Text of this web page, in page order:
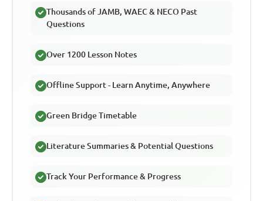
Thousands of JAMB, WAEC & NECO Past
Questions
Over 1200 Lesson Notes
Offline Support - Learn Anytime, Anywhere
Green Bridge Timetable
Literature Summaries & Potential Questions
Track Your Performance & Progress